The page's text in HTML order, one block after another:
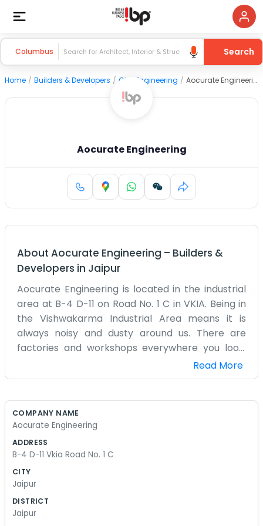
Columbus Search
Home / Builders & Developers / Civil Engineering / Aocurate Engineering
Aocurate Engineering
About Aocurate Engineering – Builders &
Developers in Jaipur
Aocurate Engineering is located in the industrial
area at B-4 D-11 on Road No. 1 C in VKIA. Being in
the Vishwakarma Industrial Area means it is
always noisy and dusty around us. There are
factories and workshops everywhere you look.
Our place is a functional shed where we have our
machines and tools set up. It is not a place for
welding is always in the air. We spend our days
needed. The benches are old and heavy, and we
easy to reach. We don't have an air-conditioned
summer. It is a tough environment but we are
Read More
COMPANY NAME
Aocurate Engineering
ADDRESS
B-4 D-11 Vkia Road No. 1 C
CITY
Jaipur
DISTRICT
Jaipur